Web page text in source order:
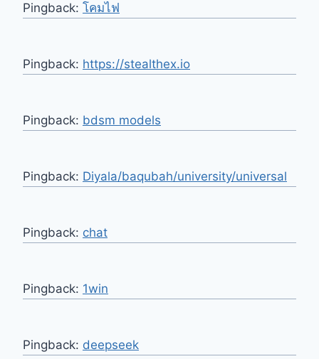
Pingback: โคมไฟ
Pingback: https://stealthex.io
Pingback: bdsm models
Pingback: Diyala/baqubah/university/universal
Pingback: chat
Pingback: 1win
Pingback: deepseek